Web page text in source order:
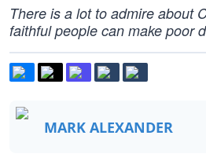
There is a lot to admire about
faithful people can make poor
MARK ALEXANDER